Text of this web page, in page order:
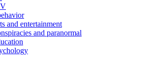
and entertainment
and paranormal